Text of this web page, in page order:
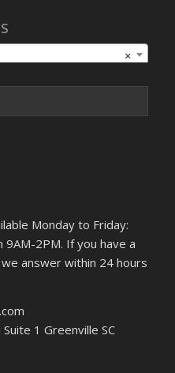
×
Monday to Friday:
2PM. If you have a
answer within 24 hours
1 Greenville SC